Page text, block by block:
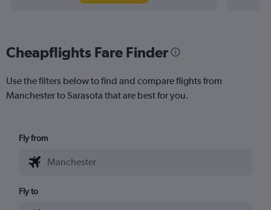
Cheapflights Fare Finder
Use the filters below to find and compare flights from
Manchester to Sarasota that are best for you.
Fly from
Fly to